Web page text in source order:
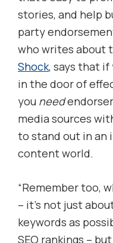
stories, and help
party
who writes about
Shock, says that
in the door of
you need
media sources
to stand out in an
content world.
“Remember too,
– it’s not just
keywords as
SEO rankings –